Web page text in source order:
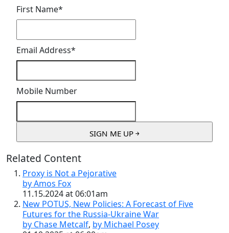
First Name*
Email Address*
Mobile Number
Related Content
Proxy is Not a Pejorative
by Amos Fox
11.15.2024 at 06:01am
New POTUS, New Policies: A Forecast of Five
Futures for the Russia-Ukraine War
by Chase Metcalf, by Michael Posey